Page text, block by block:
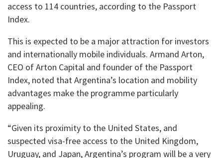
access to 114 countries, according to the Passport
Index.
This is expected to be a major attraction for investors
and internationally mobile individuals. Armand Arton,
CEO of Arton Capital and founder of the Passport
Index, noted that Argentina’s location and mobility
advantages make the programme particularly
appealing.
“Given its proximity to the United States, and
suspected visa-free access to the United Kingdom,
Uruguay, and Japan, Argentina’s program will be a very